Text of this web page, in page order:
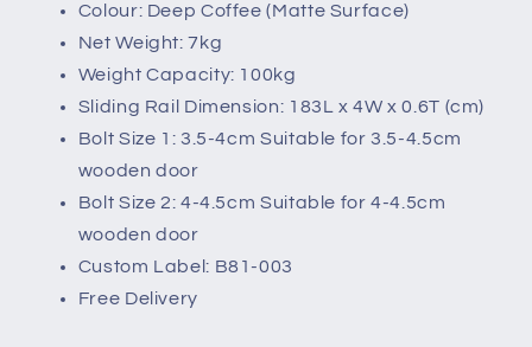
Colour: Deep Coffee (Matte Surface)
Net Weight: 7kg
Weight Capacity: 100kg
Sliding Rail Dimension: 183L x 4W x 0.6T (cm)
Bolt Size 1: 3.5-4cm Suitable for 3.5-4.5cm
wooden door
Bolt Size 2: 4-4.5cm Suitable for 4-4.5cm
wooden door
Custom Label: B81-003
Free Delivery